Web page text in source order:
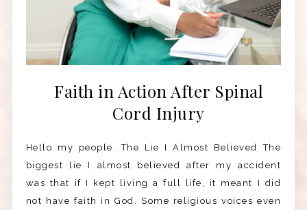
Faith in Action After Spinal
Cord Injury
Hello my people. The Lie I Almost Believed The
biggest lie I almost believed after my accident
was that if I kept living a full life, it meant I did
not have faith in God. Some religious voices even